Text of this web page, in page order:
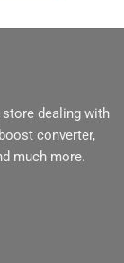
dealing with
converter,
much more.